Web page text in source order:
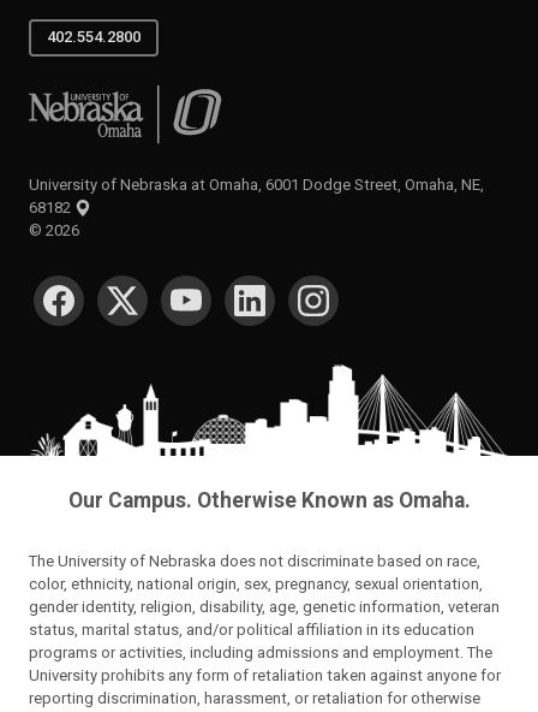
402.554.2800
University of Nebraska at Omaha
University of Nebraska at Omaha, 6001 Dodge Street, Omaha, NE,
68182
© 2026
SOCIAL MEDIA
Our Campus. Otherwise Known as Omaha.
The University of Nebraska does not discriminate based on race,
color, ethnicity, national origin, sex, pregnancy, sexual orientation,
gender identity, religion, disability, age, genetic information, veteran
status, marital status, and/or political affiliation in its education
programs or activities, including admissions and employment. The
University prohibits any form of retaliation taken against anyone for
reporting discrimination, harassment, or retaliation for otherwise